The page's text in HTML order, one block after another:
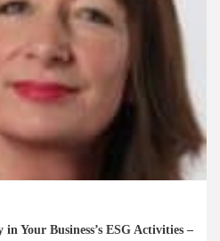
Your Business’s ESG Activities –